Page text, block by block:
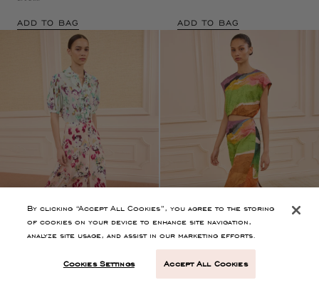
ADD TO BAG ADD TO BAG
By clicking “Accept All Cookies”, you agree to the storing
of cookies on your device to enhance site navigation,
analyze site usage, and assist in our marketing efforts.
Cookies Settings Accept All Cookies